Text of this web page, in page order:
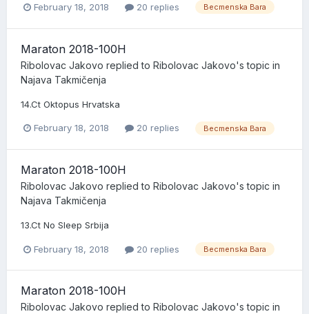
February 18, 2018 20 replies Becmenska Bara
Maraton 2018-100H
Ribolovac Jakovo replied to Ribolovac Jakovo's topic in
Najava Takmičenja
14.Ct Oktopus Hrvatska
February 18, 2018 20 replies Becmenska Bara
Maraton 2018-100H
Ribolovac Jakovo replied to Ribolovac Jakovo's topic in
Najava Takmičenja
13.Ct No Sleep Srbija
February 18, 2018 20 replies Becmenska Bara
Maraton 2018-100H
Ribolovac Jakovo replied to Ribolovac Jakovo's topic in